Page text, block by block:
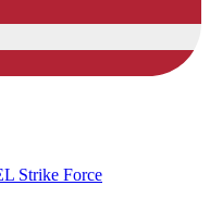
Strike Force